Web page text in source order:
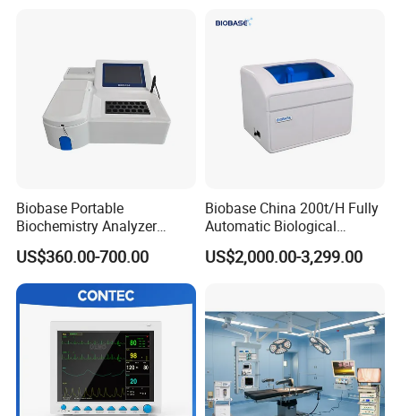
Biobase Portable
Biochemistry Analyzer
Medical Semi Auto
Chemistry Analyzer
US$360.00-700.00
Biobase China 200t/H Fully
Automatic Biological
Chemistry Analyzer for Lab
US$2,000.00-3,299.00